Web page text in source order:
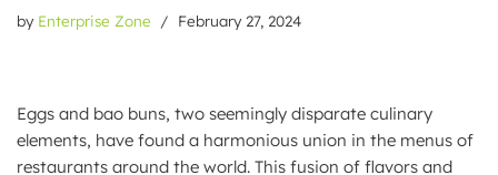
by Enterprise Zone February 27, 2024
Eggs and bao buns, two seemingly disparate culinary
elements, have found a harmonious union in the menus of
restaurants around the world. This fusion of flavors and